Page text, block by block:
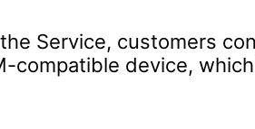
Service, customers
compatible device,